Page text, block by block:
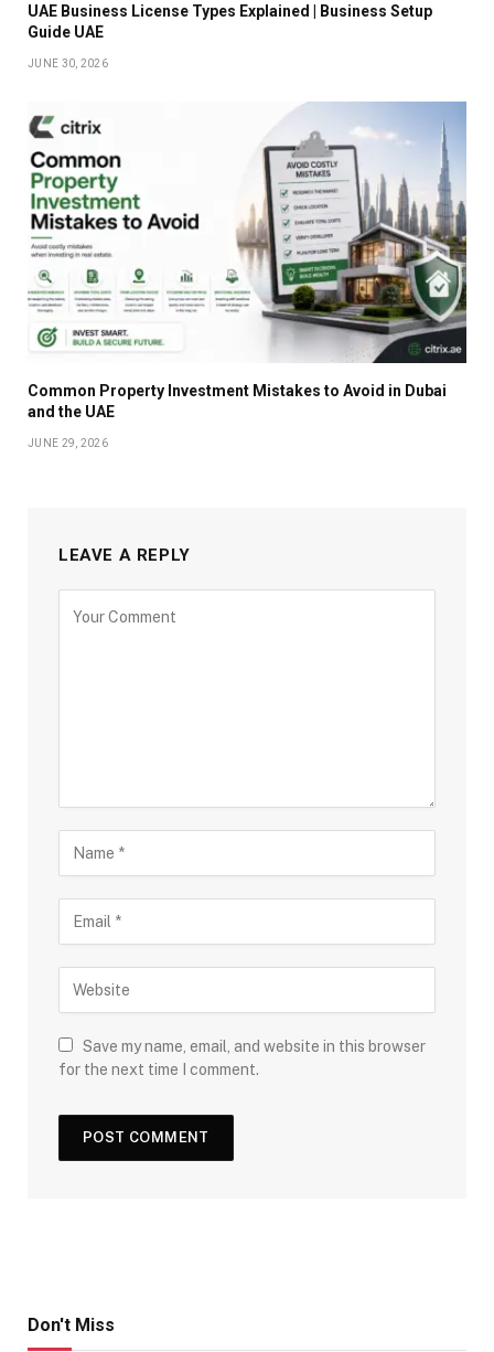
UAE Business License Types Explained | Business Setup
Guide UAE
JUNE 30, 2026
Common Property Investment Mistakes to Avoid in Dubai
and the UAE
JUNE 29, 2026
LEAVE A REPLY
Save my name, email, and website in this browser
for the next time I comment.
Don't Miss